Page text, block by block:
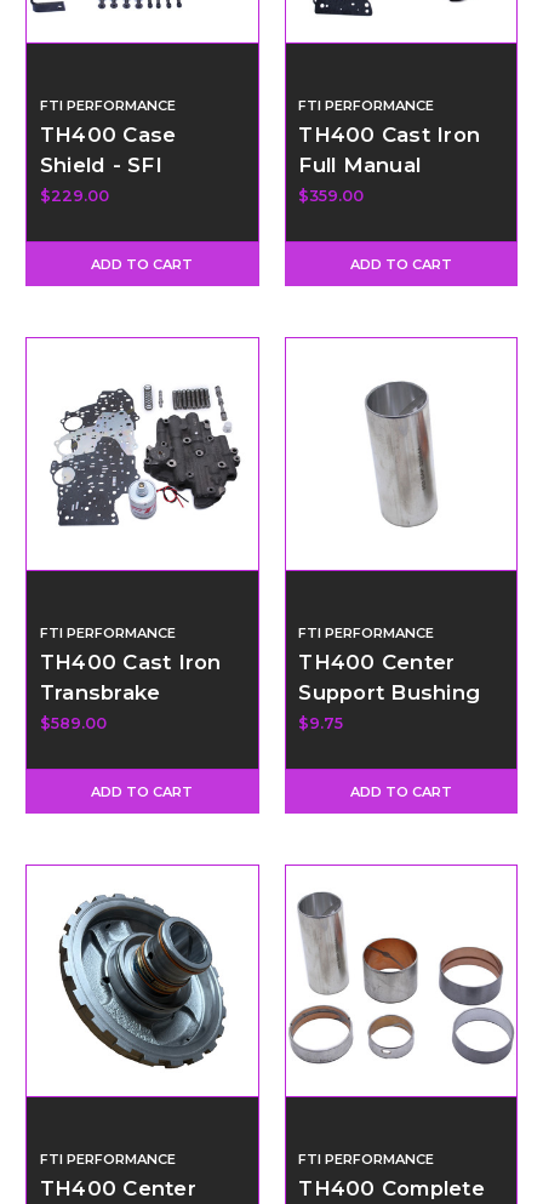
FTI PERFORMANCE
TH400 Case
Shield - SFI
Certified
$229.00
ADD TO CART
FTI PERFORMANCE
TH400 Cast Iron
Full Manual
Valvebody Kit -
$359.00
ADD TO CART
FTI PERFORMANCE
TH400 Cast Iron
Transbrake
Valvebody Kit - 2
$589.00
ADD TO CART
FTI PERFORMANCE
TH400 Center
Support Bushing
$9.75
ADD TO CART
FTI PERFORMANCE
TH400 Center
FTI PERFORMANCE
TH400 Complete